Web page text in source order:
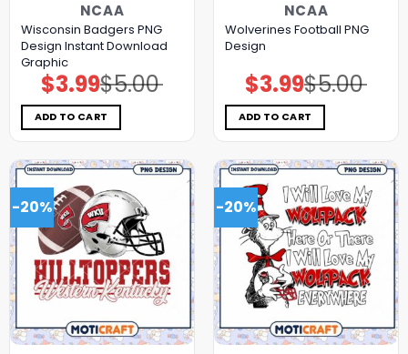
NCAA
Wisconsin Badgers PNG
Design Instant Download
Graphic
$5.00
Original
price
was:
$5.00.
$3.99Current
price
is:
$3.99.
ADD TO CART
NCAA
Wolverines Football PNG
Design
$5.00
Original
price
was:
$5.00.
$3.99Current
price
is:
$3.99.
ADD TO CART
-20% -20%